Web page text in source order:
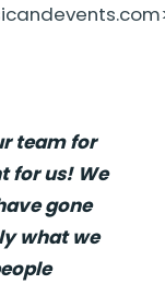
team for
for us! We
gone
what we